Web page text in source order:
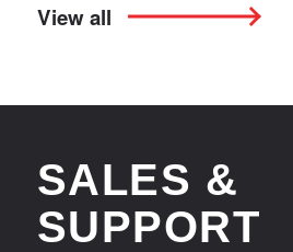
View all
SALES &
SUPPORT